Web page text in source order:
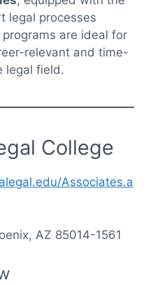
legal processes
are ideal for
relevant and time-
legal field.
College
Associates.a
AZ 85014-1561